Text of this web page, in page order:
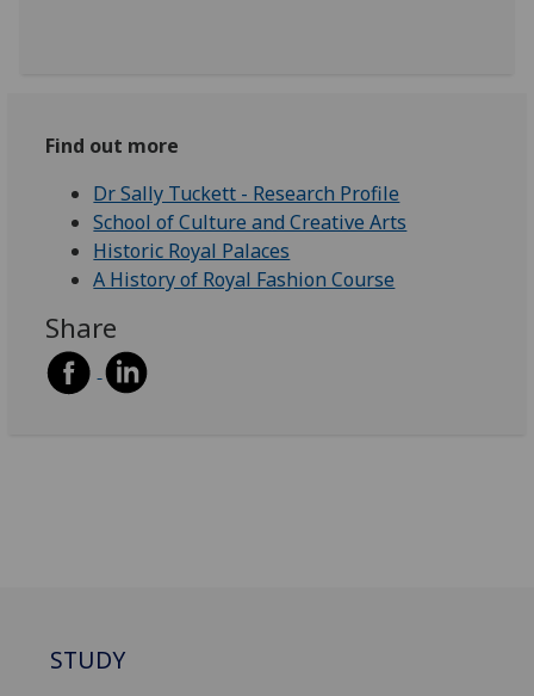
Find out more
Dr Sally Tuckett - Research Profile
School of Culture and Creative Arts
Historic Royal Palaces
A History of Royal Fashion Course
Share
STUDY